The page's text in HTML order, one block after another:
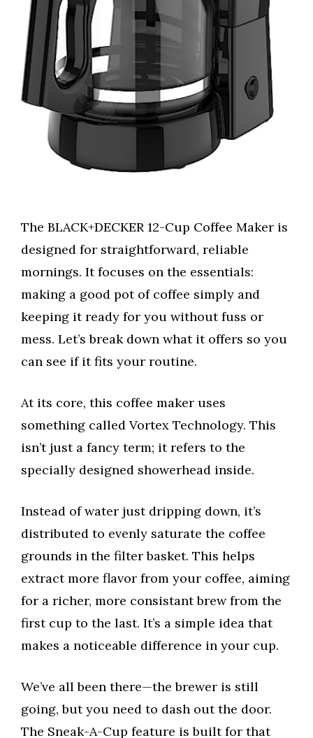
The BLACK+DECKER 12-Cup Coffee Maker is
designed for straightforward, reliable
mornings. It focuses on the essentials:
making a good pot of coffee simply and
keeping it ready for you without fuss or
mess. Let’s break down what it offers so you
can see if it fits your routine.
At its core, this coffee maker uses
something called Vortex Technology. This
isn’t just a fancy term; it refers to the
specially designed showerhead inside.
Instead of water just dripping down, it’s
distributed to evenly saturate the coffee
grounds in the filter basket. This helps
extract more flavor from your coffee, aiming
for a richer, more consistant brew from the
first cup to the last. It’s a simple idea that
makes a noticeable difference in your cup.
We’ve all been there—the brewer is still
going, but you need to dash out the door.
The Sneak-A-Cup feature is built for that